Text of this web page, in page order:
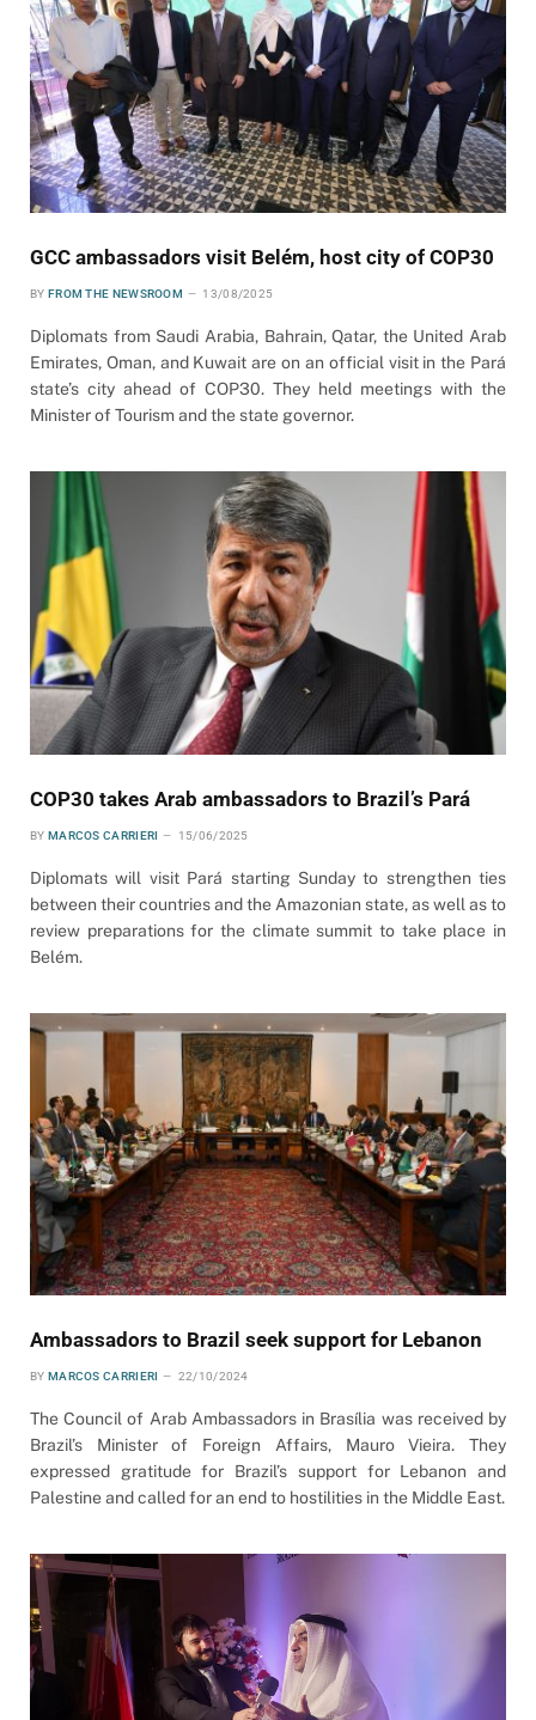
GCC ambassadors visit Belém, host city of COP30
BY FROM THE NEWSROOM 13/08/2025
Diplomats from Saudi Arabia, Bahrain, Qatar, the United Arab
Emirates, Oman, and Kuwait are on an official visit in the Pará
state’s city ahead of COP30. They held meetings with the
Minister of Tourism and the state governor.
COP30 takes Arab ambassadors to Brazil’s Pará
BY MARCOS CARRIERI 15/06/2025
Diplomats will visit Pará starting Sunday to strengthen ties
between their countries and the Amazonian state, as well as to
review preparations for the climate summit to take place in
Belém.
Ambassadors to Brazil seek support for Lebanon
BY MARCOS CARRIERI 22/10/2024
The Council of Arab Ambassadors in Brasília was received by
Brazil’s Minister of Foreign Affairs, Mauro Vieira. They
expressed gratitude for Brazil’s support for Lebanon and
Palestine and called for an end to hostilities in the Middle East.